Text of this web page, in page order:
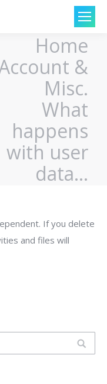
Home
&
Misc.
What
happens
with user
data…
If you delete
and files will